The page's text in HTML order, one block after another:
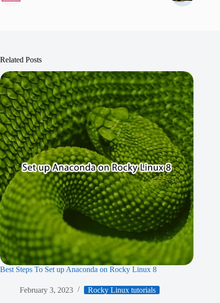
Related Posts
Best Steps To Set up Anaconda on Rocky Linux 8
February 3, 2023 Rocky Linux tutorials